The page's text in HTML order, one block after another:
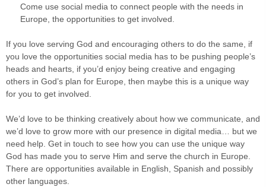
Come use social media to connect people with the needs in
Europe, the opportunities to get involved.
If you love serving God and encouraging others to do the same, if
you love the opportunities social media has to be pushing people’s
heads and hearts, if you’d enjoy being creative and engaging
others in God’s plan for Europe, then maybe this is a unique way
for you to get involved.
We’d love to be thinking creatively about how we communicate, and
we’d love to grow more with our presence in digital media… but we
need help. Get in touch to see how you can use the unique way
God has made you to serve Him and serve the church in Europe.
There are opportunities available in English, Spanish and possibly
other languages.